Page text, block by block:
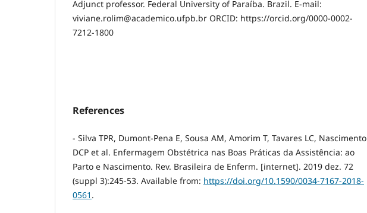
Adjunct professor. Federal University of Paraíba. Brazil. E-mail:
viviane.rolim@academico.ufpb.br ORCID: https://orcid.org/0000-0002-
7212-1800
References
- Silva TPR, Dumont-Pena E, Sousa AM, Amorim T, Tavares LC, Nascimento
DCP et al. Enfermagem Obstétrica nas Boas Práticas da Assistência: ao
Parto e Nascimento. Rev. Brasileira de Enferm. [internet]. 2019 dez. 72
(suppl 3):245-53. Available from: https://doi.org/10.1590/0034-7167-2018-
0561 .